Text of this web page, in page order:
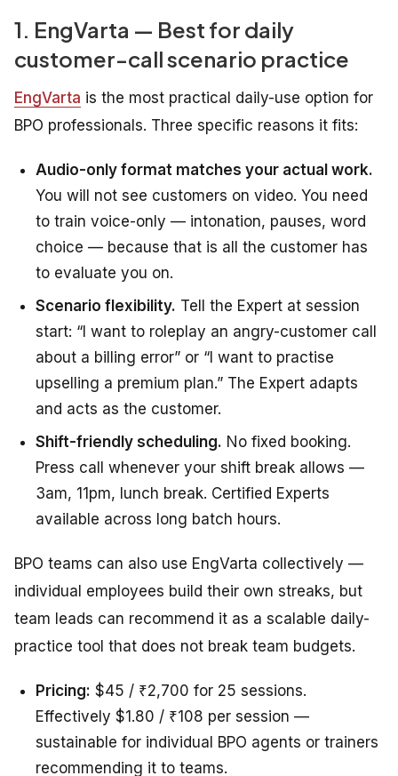
1. EngVarta — Best for daily
customer-call scenario practice
EngVarta is the most practical daily-use option for
BPO professionals. Three specific reasons it fits:
Audio-only format matches your actual work.
You will not see customers on video. You need
to train voice-only — intonation, pauses, word
choice — because that is all the customer has
to evaluate you on.
Scenario flexibility. Tell the Expert at session
start: “I want to roleplay an angry-customer call
about a billing error” or “I want to practise
upselling a premium plan.” The Expert adapts
and acts as the customer.
Shift-friendly scheduling. No fixed booking.
Press call whenever your shift break allows —
3am, 11pm, lunch break. Certified Experts
available across long batch hours.
BPO teams can also use EngVarta collectively —
individual employees build their own streaks, but
team leads can recommend it as a scalable daily-
practice tool that does not break team budgets.
Pricing: $45 / ₹2,700 for 25 sessions.
Effectively $1.80 / ₹108 per session —
sustainable for individual BPO agents or trainers
recommending it to teams.